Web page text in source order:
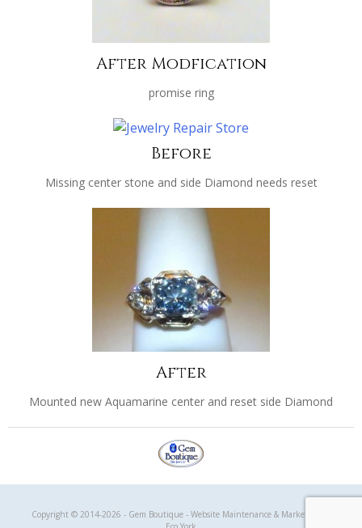
After Modfication
promise ring
Before
Missing center stone and side Diamond needs reset
After
Mounted new Aquamarine center and reset side Diamond
Copyright © 2014-2026 - Gem Boutique - Website Maintenance & Marketing by